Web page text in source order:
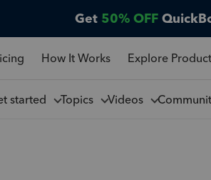
Get 50% OFF
How It Works Explore
started Topics Videos